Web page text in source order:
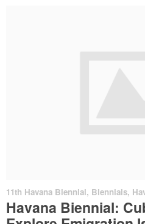
11th Havana Biennial, Biennials,
Havana Biennial: